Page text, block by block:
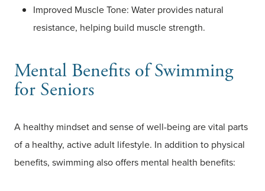
Improved Muscle Tone: Water provides natural
resistance, helping build muscle strength.
Mental Benefits of Swimming
for Seniors
A healthy mindset and sense of well-being are vital parts
of a healthy, active adult lifestyle. In addition to physical
benefits, swimming also offers mental health benefits: